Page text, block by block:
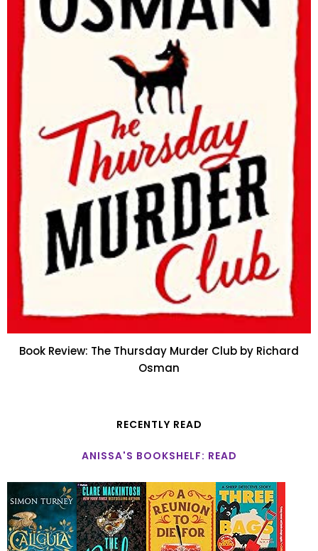
Book Review: The Thursday Murder Club by Richard
Osman
RECENTLY READ
ANISSA'S BOOKSHELF: READ